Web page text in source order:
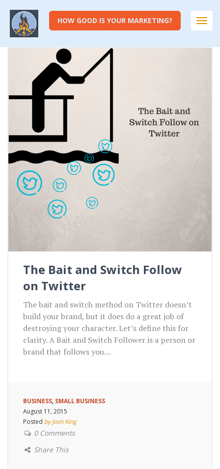
HOW GOOD IS YOUR MARKETING?
The Bait and Switch Follow
on Twitter
The bait and switch method on Twitter doesn’t
build your brand, but it does do a great job of
destroying your character. Let’s define this for
clarity. A Bait and Switch Follower is a person or
brand that follows you…
BUSINESS, SMALL BUSINESS
August 11, 2015
Posted by Josh King
0 Comments
Share This